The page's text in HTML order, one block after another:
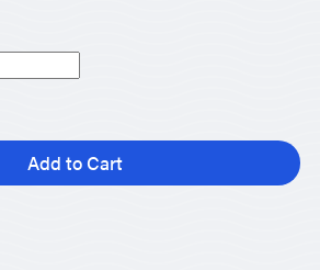
Add to Cart